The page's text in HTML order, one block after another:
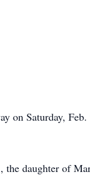
on Saturday,
daughter of